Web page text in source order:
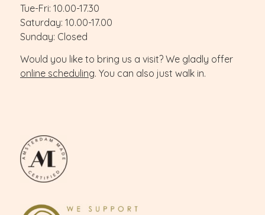
Tue-Fri: 10.00-17.30
Saturday: 10.00-17.00
Sunday: Closed
Would you like to bring us a visit? We gladly offer
online scheduling. You can also just walk in.